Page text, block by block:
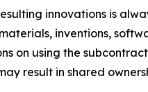
innovations is
inventions,
on using the
result in shared